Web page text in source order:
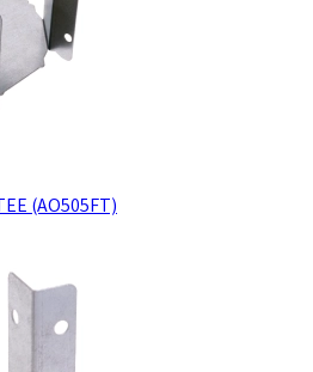
(AO505FT)